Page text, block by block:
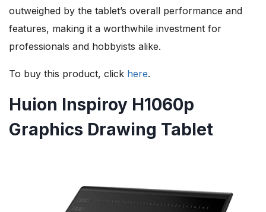
outweighed by the tablet’s overall performance and
features, making it a worthwhile investment for
professionals and hobbyists alike.
To buy this product, click here.
Huion Inspiroy H1060p
Graphics Drawing Tablet